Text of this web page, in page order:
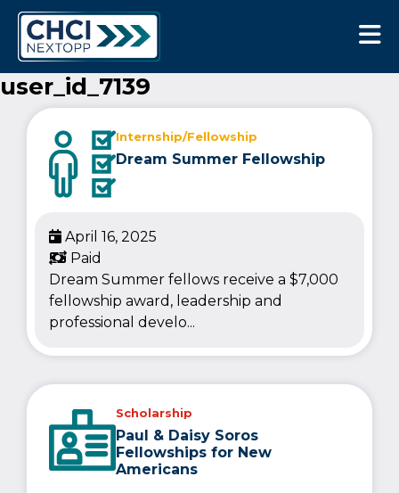
user_id_7139
Internship/Fellowship
Dream Summer Fellowship
Dream Summer fellows receive a $7,000
fellowship award, leadership and
professional develo...
April 16, 2025
Paid
Scholarship
Paul & Daisy Soros
Fellowships for New
Americans